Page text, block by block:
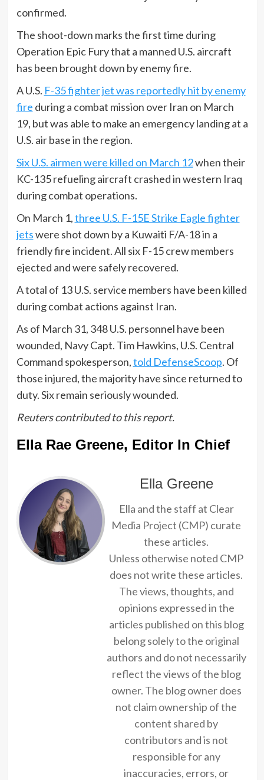
confirmed.
The shoot-down marks the first time during
Operation Epic Fury that a manned U.S. aircraft
has been brought down by enemy fire.
A U.S. F-35 fighter jet was reportedly hit by enemy
fire during a combat mission over Iran on March
19, but was able to make an emergency landing at a
U.S. air base in the region.
Six U.S. airmen were killed on March 12when their
KC-135 refueling aircraft crashed in western Iraq
during combat operations.
On March 1,three U.S. F-15E Strike Eagle fighter
jetswere shot down by a Kuwaiti F/A-18 in a
friendly fire incident. All six F-15 crew members
ejected and were safely recovered.
A total of 13 U.S. service members have been killed
during combat actions against Iran.
As of March 31, 348 U.S. personnel have been
wounded, Navy Capt. Tim Hawkins, U.S. Central
Command spokesperson,told DefenseScoop. Of
those injured, the majority have since returned to
duty. Six remain seriously wounded.
Reuters contributed to this report.
Ella Rae Greene, Editor In Chief
Ella Greene
Ella and the staff at Clear
Media Project (CMP) curate
these articles.
Unless otherwise noted CMP
does not write these articles.
The views, thoughts, and
opinions expressed in the
articles published on this blog
belong solely to the original
authors and do not necessarily
reflect the views of the blog
owner. The blog owner does
not claim ownership of the
content shared by
contributors and is not
responsible for any
inaccuracies, errors, or